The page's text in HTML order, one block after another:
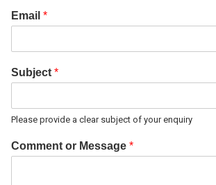
Email *
Subject *
Please provide a clear subject of your enquiry
Comment or Message *